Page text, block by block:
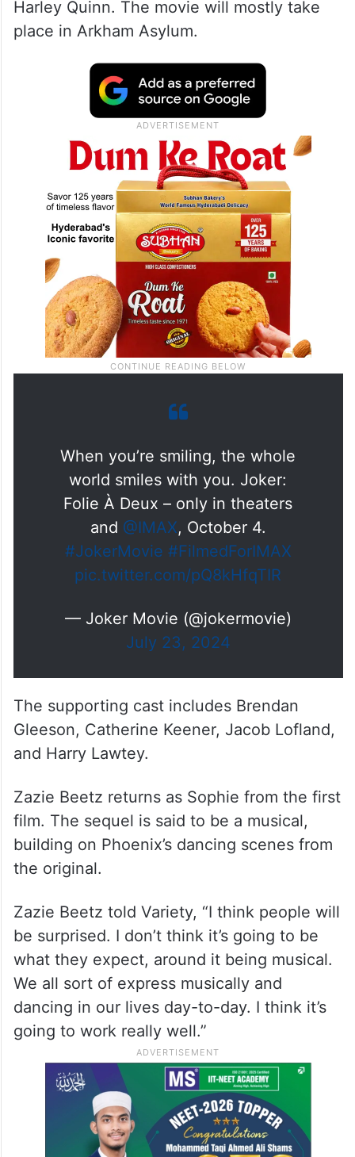
Harley Quinn. The movie will mostly take
place in Arkham Asylum.
When you’re smiling, the whole
world smiles with you. Joker:
Folie À Deux – only in theaters
and @IMAX, October 4.
#JokerMovie #FilmedForIMAX
pic.twitter.com/pQ8kHfqTIR
— Joker Movie (@jokermovie)
July 23, 2024
The supporting cast includes Brendan
Gleeson, Catherine Keener, Jacob Lofland,
and Harry Lawtey.
Zazie Beetz returns as Sophie from the first
film. The sequel is said to be a musical,
building on Phoenix’s dancing scenes from
the original.
Zazie Beetz told Variety, “I think people will
be surprised. I don’t think it’s going to be
what they expect, around it being musical.
We all sort of express musically and
dancing in our lives day-to-day. I think it’s
going to work really well.”